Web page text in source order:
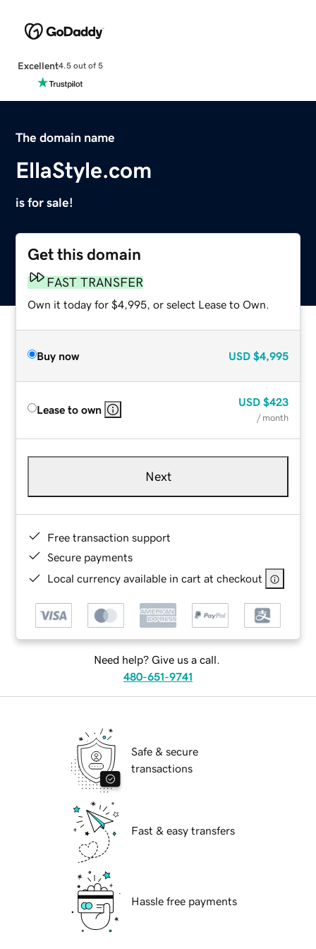
Excellent4.5 out of 5
The domain name
EllaStyle.com
is for sale!
Get this domain
FAST TRANSFER
Own it today for $4,995, or select Lease to Own.
Buy now USD $4,995
Lease to own
USD $423
/ month
Next
Free transaction support
Secure payments
Local currency available in cart at checkout
Need help? Give us a call.
480-651-9741
Safe & secure
transactions
Fast & easy transfers
Hassle free payments